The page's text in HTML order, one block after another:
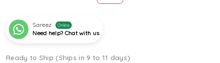
Sareez Online
Need help? Chat with us
Ready to Ship (Ships in 9 to 11 days)